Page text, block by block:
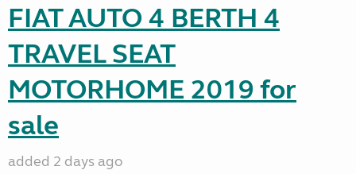
FIAT AUTO 4 BERTH 4
TRAVEL SEAT
MOTORHOME 2019 for
sale
added 2 days ago